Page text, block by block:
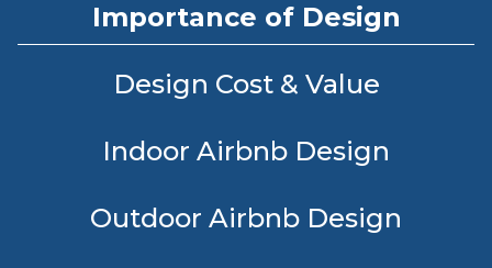
Importance of Design
Design Cost & Value
Indoor Airbnb Design
Outdoor Airbnb Design